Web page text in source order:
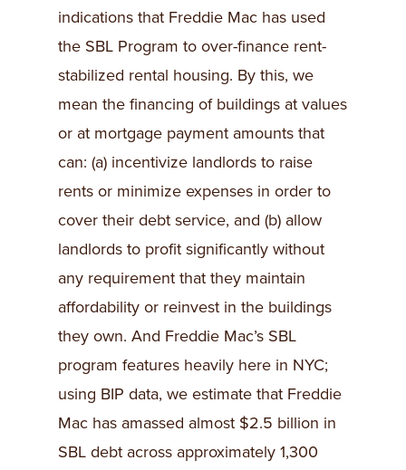
indications that Freddie Mac has used
the SBL Program to over-finance rent-
stabilized rental housing. By this, we
mean the financing of buildings at values
or at mortgage payment amounts that
can: (a) incentivize landlords to raise
rents or minimize expenses in order to
cover their debt service, and (b) allow
landlords to profit significantly without
any requirement that they maintain
affordability or reinvest in the buildings
they own. And Freddie Mac’s SBL
program features heavily here in NYC;
using BIP data, we estimate that Freddie
Mac has amassed almost $2.5 billion in
SBL debt across approximately 1,300